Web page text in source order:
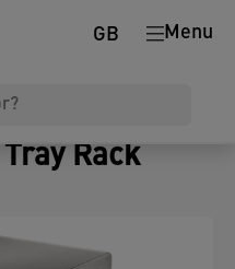
Menu
GB
Rack